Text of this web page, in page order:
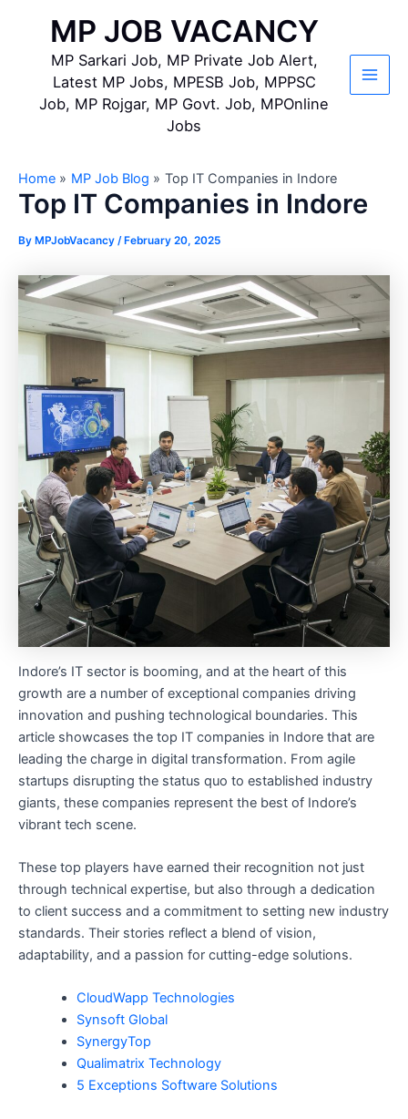
MP JOB VACANCY
MP Sarkari Job, MP Private Job Alert,
Latest MP Jobs, MPESB Job, MPPSC
Job, MP Rojgar, MP Govt. Job, MPOnline
Jobs
Main
Home MP Job Blog Top IT Companies in Indore
Top IT Companies in Indore
By MPJobVacancy / February 20, 2025
Indore’s IT sector is booming, and at the heart of this
growth are a number of exceptional companies driving
innovation and pushing technological boundaries. This
article showcases the top IT companies in Indore that are
leading the charge in digital transformation. From agile
startups disrupting the status quo to established industry
giants, these companies represent the best of Indore’s
vibrant tech scene.
These top players have earned their recognition not just
through technical expertise, but also through a dedication
to client success and a commitment to setting new industry
standards. Their stories reflect a blend of vision,
adaptability, and a passion for cutting-edge solutions.
CloudWapp Technologies
Synsoft Global
SynergyTop
Qualimatrix Technology
5 Exceptions Software Solutions